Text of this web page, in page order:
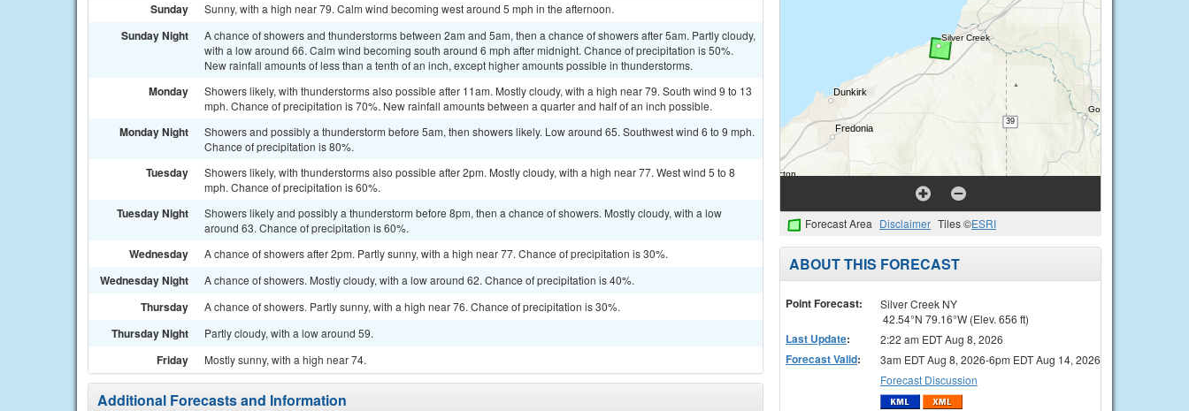
Sunday Sunny, with a high near 79. Calm wind becoming west around 5 mph in the afternoon.
Sunday Night
A chance of showers and thunderstorms between 2am and 5am, then a chance of showers after 5am. Partly cloudy,
with a low around 66. Calm wind becoming south around 6 mph after midnight. Chance of precipitation is 50%.
New rainfall amounts of less than a tenth of an inch, except higher amounts possible in thunderstorms.
Monday
Showers likely, with thunderstorms also possible after 11am. Mostly cloudy, with a high near 79. South wind 9 to 13
mph. Chance of precipitation is 70%. New rainfall amounts between a quarter and half of an inch possible.
Monday Night
Showers and possibly a thunderstorm before 5am, then showers likely. Low around 65. Southwest wind 6 to 9 mph.
Chance of precipitation is 80%.
Tuesday
Showers likely, with thunderstorms also possible after 2pm. Mostly cloudy, with a high near 77. West wind 5 to 8
mph. Chance of precipitation is 60%.
Tuesday Night
Showers likely and possibly a thunderstorm before 8pm, then a chance of showers. Mostly cloudy, with a low
around 63. Chance of precipitation is 60%.
Wednesday A chance of showers after 2pm. Partly sunny, with a high near 77. Chance of precipitation is 30%.
Wednesday Night A chance of showers. Mostly cloudy, with a low around 62. Chance of precipitation is 40%.
Thursday A chance of showers. Partly sunny, with a high near 76. Chance of precipitation is 30%.
Thursday Night Partly cloudy, with a low around 59.
Friday Mostly sunny, with a high near 74.
Additional Forecasts and Information
Forecast Area Disclaimer Tiles ©ESRI
ABOUT THIS FORECAST
Point Forecast:
Silver Creek NY
42.54°N 79.16°W (Elev. 656 ft)
Last Update: 2:22 am EDT Aug 8, 2026
Forecast Valid:
3am EDT Aug 8, 2026-6pm EDT Aug 14, 2026
Forecast Discussion